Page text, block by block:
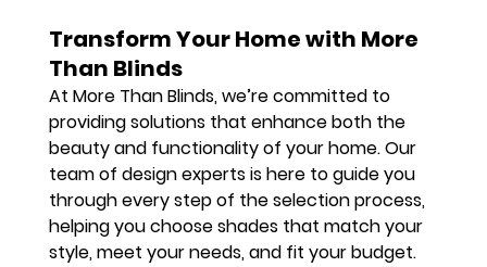
Transform Your Home with More
Than Blinds
At More Than Blinds, we’re committed to
providing solutions that enhance both the
beauty and functionality of your home. Our
team of design experts is here to guide you
through every step of the selection process,
helping you choose shades that match your
style, meet your needs, and fit your budget.